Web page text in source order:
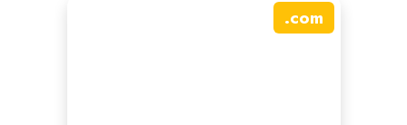
.com